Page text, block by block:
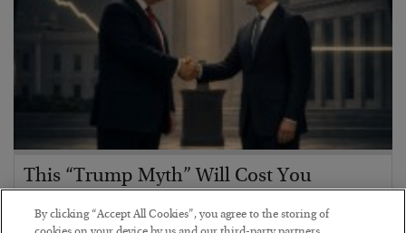
This “Trump Myth” Will Cost You
BYCHRIS CIMORELLI
POSTED JULY 31, 2026
By clicking “Accept All Cookies”, you agree to the storing of